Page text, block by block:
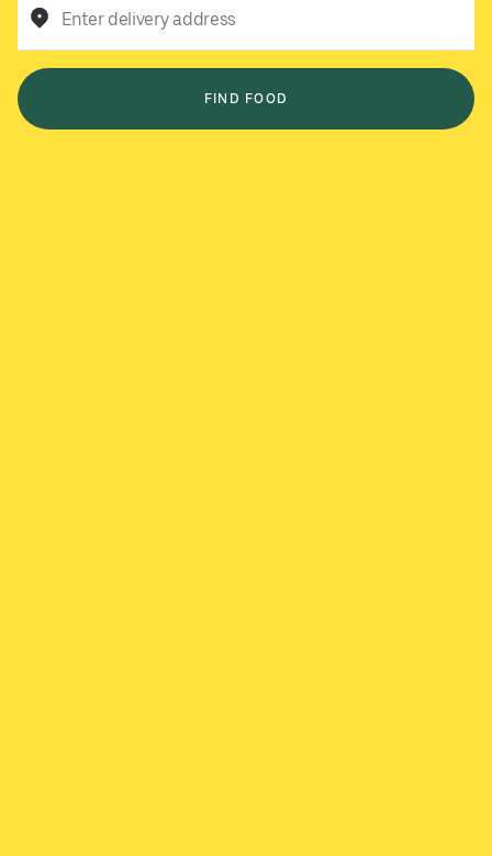
Enter delivery address
FIND FOOD